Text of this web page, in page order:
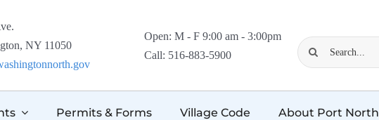
NY 11050
Open: M - F 9:00 am - 3:00pm
Call: 516-883-5900
Search
for:
Permits & Forms Village Code About Port North